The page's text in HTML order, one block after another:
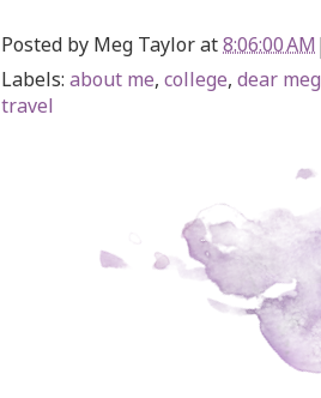
Posted by Meg Taylorat8:06:00 AM
Labels: about me, college, dear meg
travel